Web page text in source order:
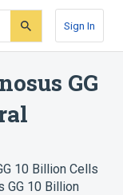
Sign In
GG
10 Billion Cells
GG 10 Billion